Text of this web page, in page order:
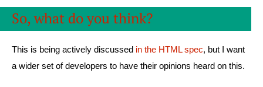
So, what do you think?
This is being actively discussed in the HTML spec, but I want
a wider set of developers to have their opinions heard on this.